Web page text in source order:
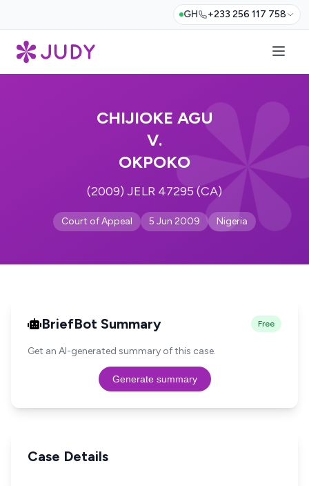
GH +233 256 117 758
CHIJIOKE AGU
V.
OKPOKO
(2009) JELR 47295 (CA)
Court of Appeal 5 Jun 2009 Nigeria
BriefBot Summary Free
Get an AI-generated summary of this case.
Generate summary
Case Details